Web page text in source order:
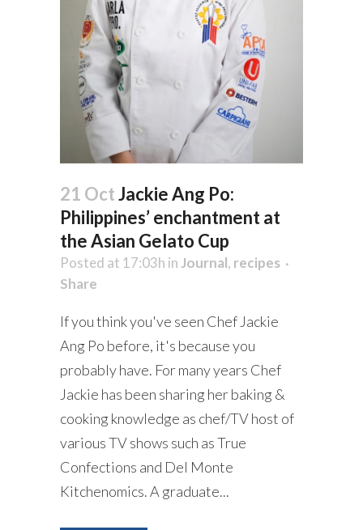
21 OctJackie Ang Po:
Philippines’ enchantment at
the Asian Gelato Cup
Posted at 17:03h in Journal, recipes
Share
If you think you've seen Chef Jackie
Ang Po before, it's because you
probably have. For many years Chef
Jackie has been sharing her baking &
cooking knowledge as chef/TV host of
various TV shows such as True
Confections and Del Monte
Kitchenomics. A graduate...